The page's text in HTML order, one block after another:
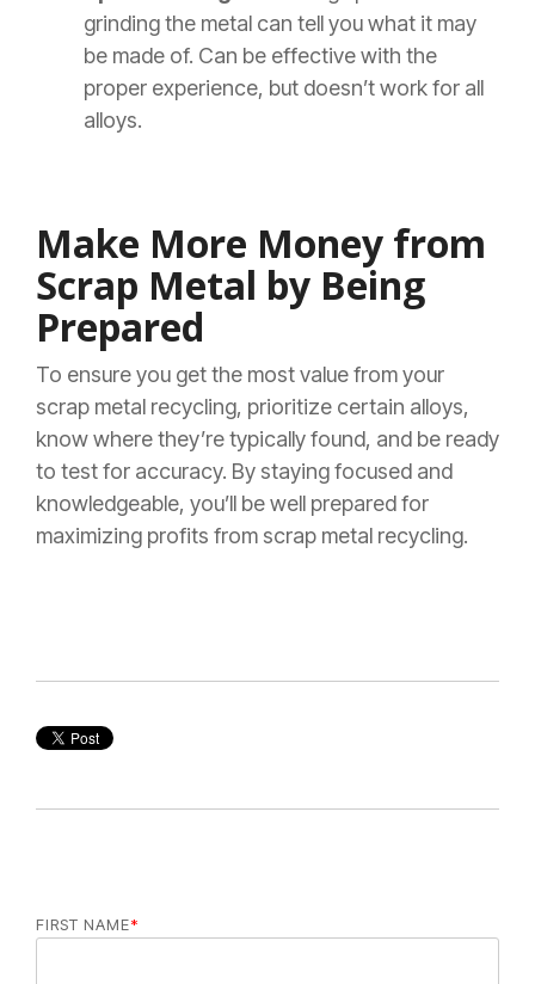
grinding the metal can tell you what it may
be made of. Can be effective with the
proper experience, but doesn’t work for all
alloys.
Make More Money from
Scrap Metal by Being
Prepared
To ensure you get the most value from your
scrap metal recycling, prioritize certain alloys,
know where they’re typically found, and be ready
to test for accuracy. By staying focused and
knowledgeable, you’ll be well prepared for
maximizing profits from scrap metal recycling.
FIRST NAME*